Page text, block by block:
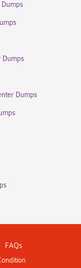
Dumps
Dumps
FAQs